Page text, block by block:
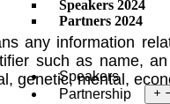
Speakers 2024
Partners 2024
Speakers
Partnership
any information
such as name,
genetic, mental,